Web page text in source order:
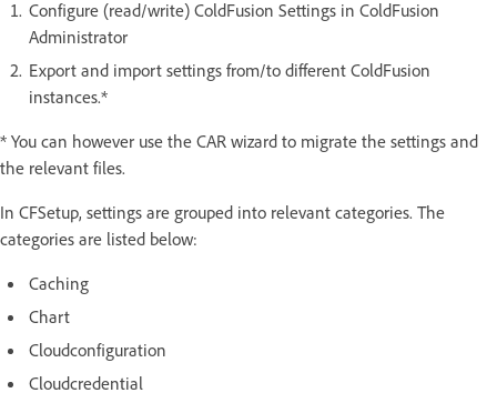
Configure (read/write) ColdFusion Settings in ColdFusion
Administrator
Export and import settings from/to different ColdFusion
instances.*
* You can however use the CAR wizard to migrate the settings and
the relevant files.
In CFSetup, settings are grouped into relevant categories. The
categories are listed below:
Caching
Chart
Cloudconfiguration
Cloudcredential